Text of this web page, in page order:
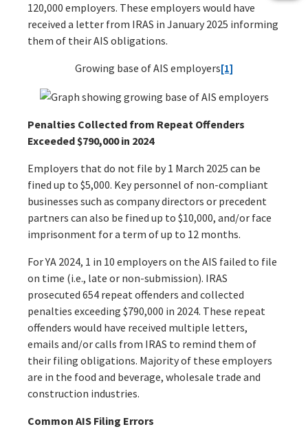
120,000 employers. These employers would have
received a letter from IRAS in January 2025 informing
them of their AIS obligations.
Growing base of AIS employers[1]
Penalties Collected from Repeat Offenders
Exceeded $790,000 in 2024
Employers that do not file by 1 March 2025 can be
fined up to $5,000. Key personnel of non-compliant
businesses such as company directors or precedent
partners can also be fined up to $10,000, and/or face
imprisonment for a term of up to 12 months.
For YA 2024, 1 in 10 employers on the AIS failed to file
on time (i.e., late or non-submission). IRAS
prosecuted 654 repeat offenders and collected
penalties exceeding $790,000 in 2024. These repeat
offenders would have received multiple letters,
emails and/or calls from IRAS to remind them of
their filing obligations. Majority of these employers
are in the food and beverage, wholesale trade and
construction industries.
Common AIS Filing Errors